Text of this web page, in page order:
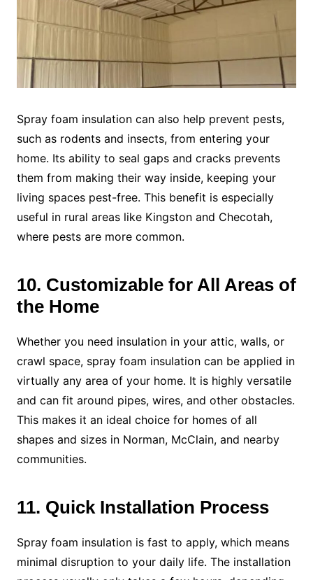
Spray foam insulation can also help prevent pests,
such as rodents and insects, from entering your
home. Its ability to seal gaps and cracks prevents
them from making their way inside, keeping your
living spaces pest-free. This benefit is especially
useful in rural areas like Kingston and Checotah,
where pests are more common.
10. Customizable for All Areas of
the Home
Whether you need insulation in your attic, walls, or
crawl space, spray foam insulation can be applied in
virtually any area of your home. It is highly versatile
and can fit around pipes, wires, and other obstacles.
This makes it an ideal choice for homes of all
shapes and sizes in Norman, McClain, and nearby
communities.
11. Quick Installation Process
Spray foam insulation is fast to apply, which means
minimal disruption to your daily life. The installation